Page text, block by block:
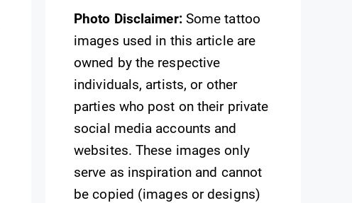
Photo Disclaimer:Some tattoo
images used in this article are
owned by the respective
individuals, artists, or other
parties who post on their private
social media accounts and
websites. These images only
serve as inspiration and cannot
be copied (images or designs)